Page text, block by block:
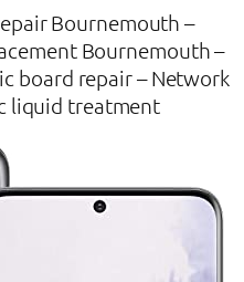
Bournemouth –
Bournemouth –
board repair – Network
liquid treatment